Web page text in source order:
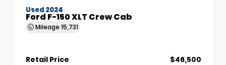
Used 2024
Ford F-150 XLT Crew Cab
Mileage 15,731
Retail Price
$46,500